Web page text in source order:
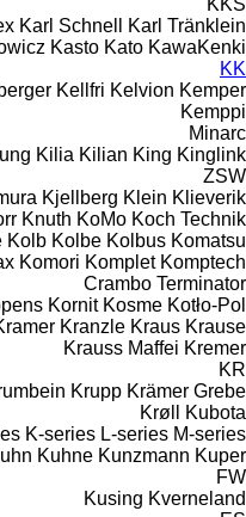
Karl Schnell
Karl Tränklein
Kasto Kato KawaKenki
KK
Kellfri Kelvion Kemper
Kemppi
Minarc
Kilia Kilian King Kinglink
ZSW
Kjellberg Klein Klieverik
Knuth KoMo Koch Technik
Kolb Kolbe Kolbus Komatsu
Komori Komplet Komptech
Crambo Terminator
Kornit Kosme Kotło-Pol
Kranzle Kraus Krause
Krauss Maffei Kremer
KR
Krupp Krämer Grebe
Krøll
Kubota
K-series L-series M-series
Kuhne Kunzmann Kuper
FW
Kusing Kverneland